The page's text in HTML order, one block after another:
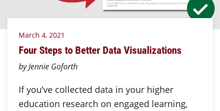
March 4, 2021
Four Steps to Better Data Visualizations
by Jennie Goforth
If you’ve collected data in your higher
education research on engaged learning,